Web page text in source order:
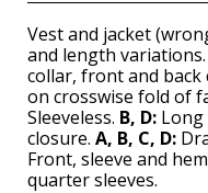
Vest and jacket
and length variations.
collar, front and back
on crosswise fold of
Sleeveless. B, D: Long
closure. A, B, C, D:
Front, sleeve and
quarter sleeves.